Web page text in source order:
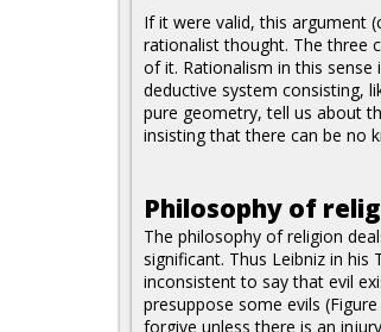
If it were valid, this argument
rationalist thought. The three
of it. Rationalism in this
deductive system consisting,
pure geometry, tell us about
insisting that there can be no
Philosophy of
The philosophy of religion
significant. Thus Leibniz in
inconsistent to say that evil
presuppose some evils
forgive unless there is an